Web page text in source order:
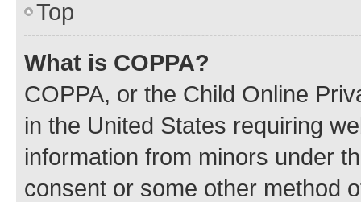
Top
What is COPPA?
COPPA, or the Child Online
in the United States requiring
information from minors under
consent or some other method